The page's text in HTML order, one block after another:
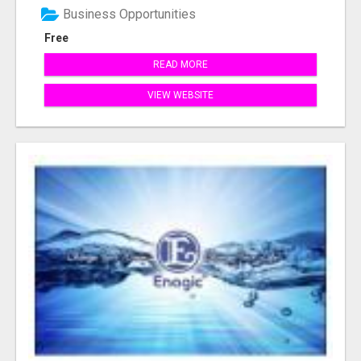
Free
Business Opportunities
READ MORE
VIEW WEBSITE